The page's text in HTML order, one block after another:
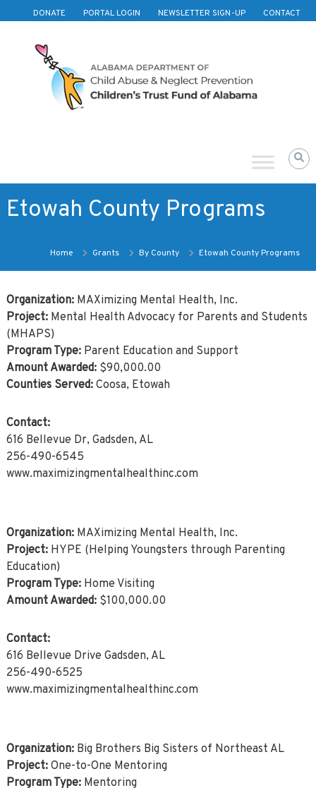
Skip to content
DONATE PORTAL LOGIN NEWSLETTER SIGN-UP CONTACT
Trust
Alabama
Etowah County Programs
Home Grants By County Etowah County Programs
Organization: MAXimizing Mental Health, Inc.
Project: Mental Health Advocacy for Parents and Students
(MHAPS)
Program Type: Parent Education and Support
Amount Awarded: $90,000.00
Counties Served: Coosa, Etowah
Contact:
616 Bellevue Dr, Gadsden, AL
256-490-6545
www.maximizingmentalhealthinc.com
Organization: MAXimizing Mental Health, Inc.
Project: HYPE (Helping Youngsters through Parenting
Education)
Program Type: Home Visiting
Amount Awarded: $100,000.00
Contact:
616 Bellevue Drive Gadsden, AL
256-490-6525
www.maximizingmentalhealthinc.com
Organization: Big Brothers Big Sisters of Northeast AL
Project: One-to-One Mentoring
Program Type: Mentoring